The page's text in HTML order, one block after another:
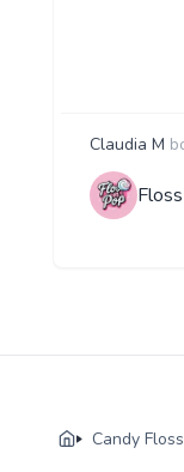
Claudia M
Candy